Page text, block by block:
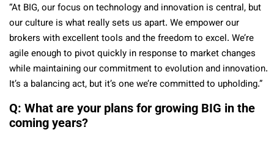
“At BIG, our focus on technology and innovation is central, but
our culture is what really sets us apart. We empower our
brokers with excellent tools and the freedom to excel. We’re
agile enough to pivot quickly in response to market changes
while maintaining our commitment to evolution and innovation.
It’s a balancing act, but it’s one we’re committed to upholding.”
Q: What are your plans for growing BIG in the
coming years?